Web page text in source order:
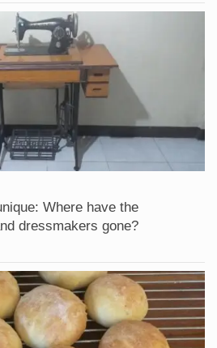
Where have the
dressmakers gone?